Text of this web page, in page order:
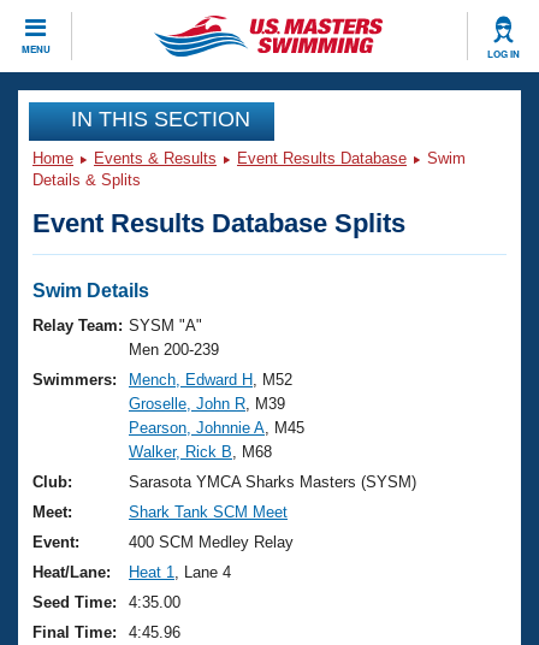
MENU LOG IN
CLOSE
Training
Workout Library
Articles And Videos
Swimming 101
Training Plans
Swimming Guides
Video Stroke Analysis
Club Finder
Workout Tracking
Events
Virtual And Fitness Events
2026 Summer Nationals
National Championships
Results And Rankings
Records
Eligibility Policy
Club Finder
Workout Library
About Us
What Is Masters Swimming?
USMS Community
Logo Merchandise
Membership Benefits
Join
IN THIS SECTION
Home Events & Results Event Results Database
Swim
Details & Splits
Event Results Database Splits
Swim Details
Relay Team: SYSM "A"
Men 200-239
Swimmers:
Mench, Edward H , M52
Groselle, John R , M39
Pearson, Johnnie A , M45
Walker, Rick B , M68
Club:
Sarasota YMCA Sharks Masters (SYSM)
Meet:
Shark Tank SCM Meet
Event:
400 SCM Medley Relay
Heat/Lane:
Heat 1
, Lane 4
Seed Time:
4:35.00
Final Time:
4:45.96